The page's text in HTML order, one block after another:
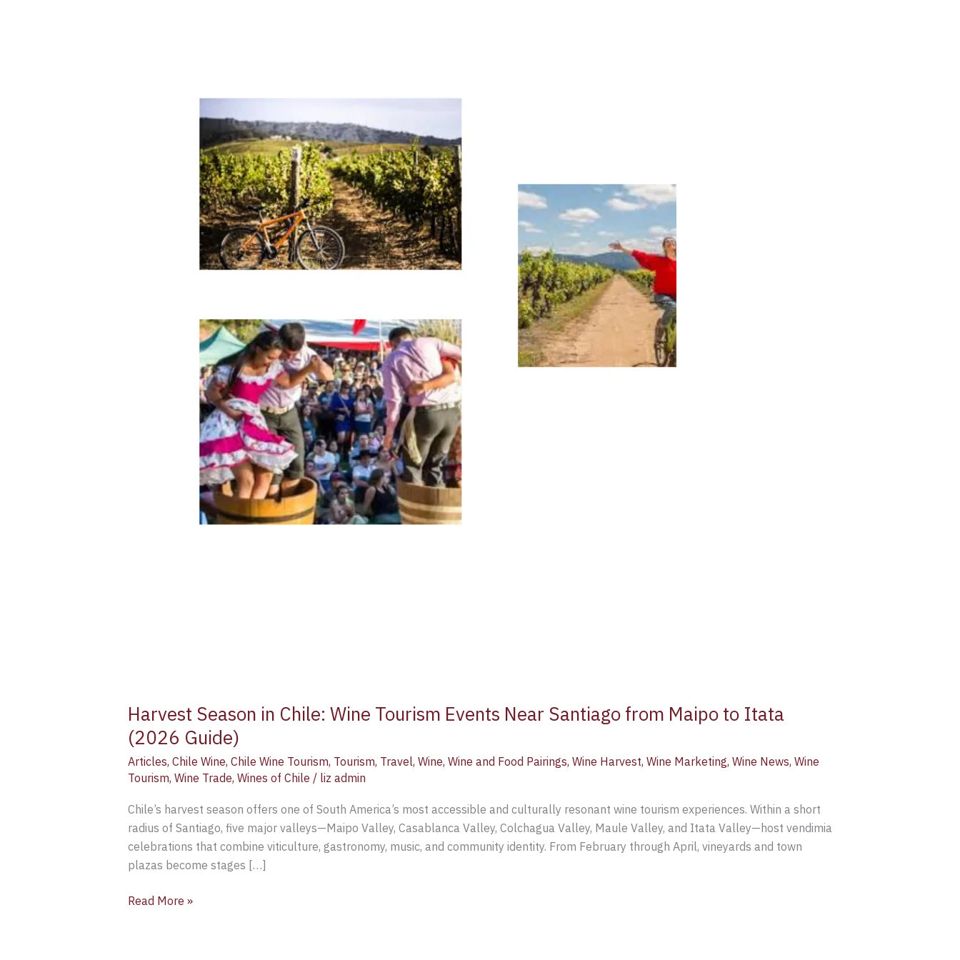
Harvest Season in Chile: Wine Tourism Events Near Santiago from Maipo to Itata
(2026 Guide)
Articles, Chile Wine, Chile Wine Tourism, Tourism, Travel, Wine, Wine and Food Pairings, Wine Harvest, Wine Marketing, Wine News, Wine
Tourism, Wine Trade, Wines of Chile / liz admin
Chile’s harvest season offers one of South America’s most accessible and culturally resonant wine tourism experiences. Within a short
radius of Santiago, five major valleys—Maipo Valley, Casablanca Valley, Colchagua Valley, Maule Valley, and Itata Valley—host vendimia
celebrations that combine viticulture, gastronomy, music, and community identity. From February through April, vineyards and town
plazas become stages […]
Read More »